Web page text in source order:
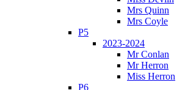
Mrs Quinn
Mrs Coyle
P5
2023-2024
Mr Conlan
Mr Herron
Miss Herron
P6